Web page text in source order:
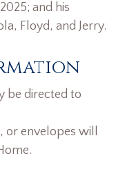
and his
Floyd, and Jerry.
be directed to
, or envelopes will